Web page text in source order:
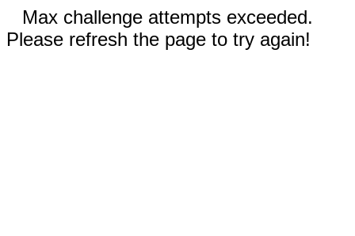
Max challenge attempts exceeded.
Please refresh the page to try again!